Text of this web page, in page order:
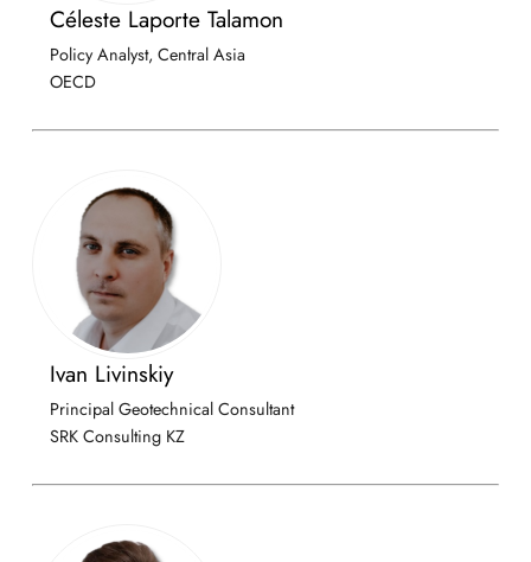
Céleste Laporte Talamon
Policy Analyst, Central Asia
OECD
Ivan Livinskiy
Principal Geotechnical Consultant
SRK Consulting KZ